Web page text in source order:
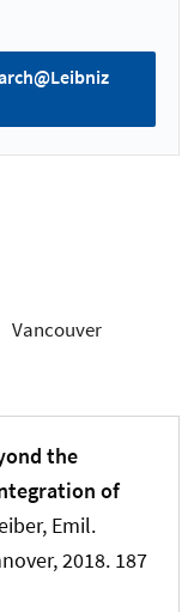
Vancouver
the
of
Emil.
2018. 187